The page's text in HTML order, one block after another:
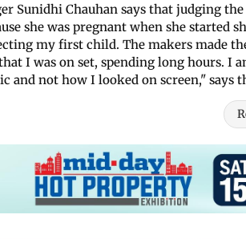
Sunidhi Chauhan says that judging
she was pregnant when she started
my first child. The makers made
I was on set, spending long hours. I
and not how I looked on screen," says